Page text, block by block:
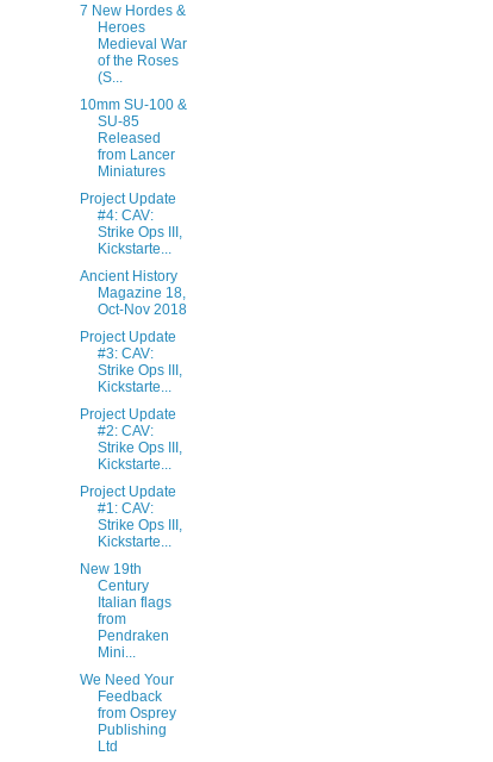
7 New Hordes &
Heroes
Medieval War
of the Roses
(S...
10mm SU-100 &
SU-85
Released
from Lancer
Miniatures
Project Update
#4: CAV:
Strike Ops III,
Kickstarte...
Ancient History
Magazine 18,
Oct-Nov 2018
Project Update
#3: CAV:
Strike Ops III,
Kickstarte...
Project Update
#2: CAV:
Strike Ops III,
Kickstarte...
Project Update
#1: CAV:
Strike Ops III,
Kickstarte...
New 19th
Century
Italian flags
from
Pendraken
Mini...
We Need Your
Feedback
from Osprey
Publishing
Ltd